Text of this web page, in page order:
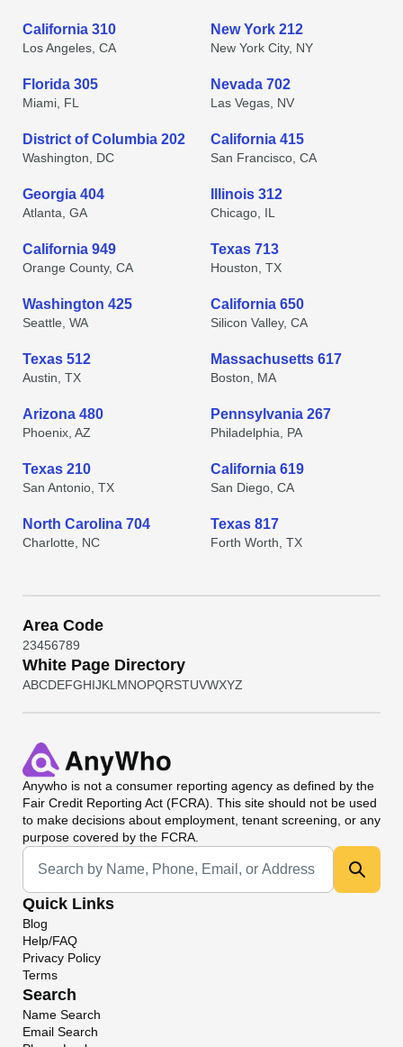
California 310
Los Angeles, CA
New York 212
New York City, NY
Florida 305
Miami, FL
Nevada 702
Las Vegas, NV
District of Columbia 202
Washington, DC
California 415
San Francisco, CA
Georgia 404
Atlanta, GA
Illinois 312
Chicago, IL
California 949
Orange County, CA
Texas 713
Houston, TX
Washington 425
Seattle, WA
California 650
Silicon Valley, CA
Texas 512
Austin, TX
Massachusetts 617
Boston, MA
Arizona 480
Phoenix, AZ
Pennsylvania 267
Philadelphia, PA
Texas 210
San Antonio, TX
California 619
San Diego, CA
North Carolina 704
Charlotte, NC
Texas 817
Forth Worth, TX
Area Code
23456789
White Page Directory
ABCDEFGHIJKL MNOPQRSTUVWXYZ
Anywho is not a consumer reporting agency as defined by the
Fair Credit Reporting Act (FCRA). This site should not be used
to make decisions about employment, tenant screening, or any
purpose covered by the FCRA.
Universal Search
Quick Links
Blog
Help/FAQ
Privacy Policy
Terms
Search
Name Search
Email Search